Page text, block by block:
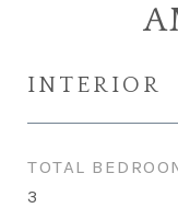
INTERIOR
TOTAL
3